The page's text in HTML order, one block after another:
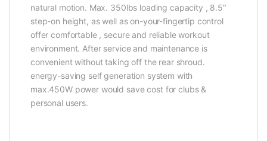
natural motion. Max. 350lbs loading capacity , 8.5″
step-on height, as well as on-your-fingertip control
offer comfortable , secure and reliable workout
environment. After service and maintenance is
convenient without taking off the rear shroud.
energy-saving self generation system with
max.450W power would save cost for clubs &
personal users.